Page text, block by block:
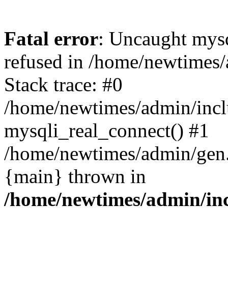
Fatal error: Uncaught
refused in /home/
Stack trace: #0
/home/newtimes/admin/
mysqli_real_connect() #1
/home/newtimes/admin/
{main} thrown in
/home/newtimes/admin/